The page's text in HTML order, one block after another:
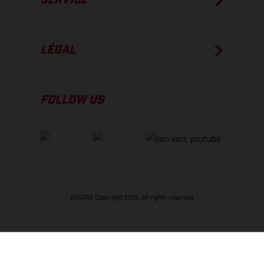
LÉGAL
FOLLOW US
GASGAS Copyright 2026, all rights reserved